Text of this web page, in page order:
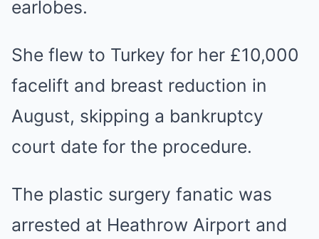
earlobes.
She flew to Turkey for her £10,000
facelift and breast reduction in
August, skipping a bankruptcy
court date for the procedure.
The plastic surgery fanatic was
arrested at Heathrow Airport and